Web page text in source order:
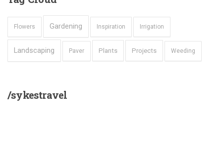
Flowers Gardening Inspiration Irrigation
Landscaping Paver Plants Projects Weeding
/sykestravel